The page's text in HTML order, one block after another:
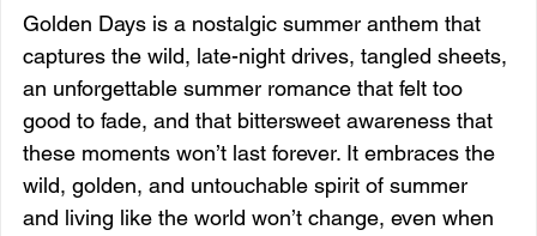
Golden Days is a nostalgic summer anthem that
captures the wild, late-night drives, tangled sheets,
an unforgettable summer romance that felt too
good to fade, and that bittersweet awareness that
these moments won’t last forever. It embraces the
wild, golden, and untouchable spirit of summer
and living like the world won’t change, even when